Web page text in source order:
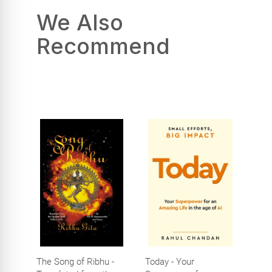
We Also
Recommend
The Song of Ribhu -
Today - Your